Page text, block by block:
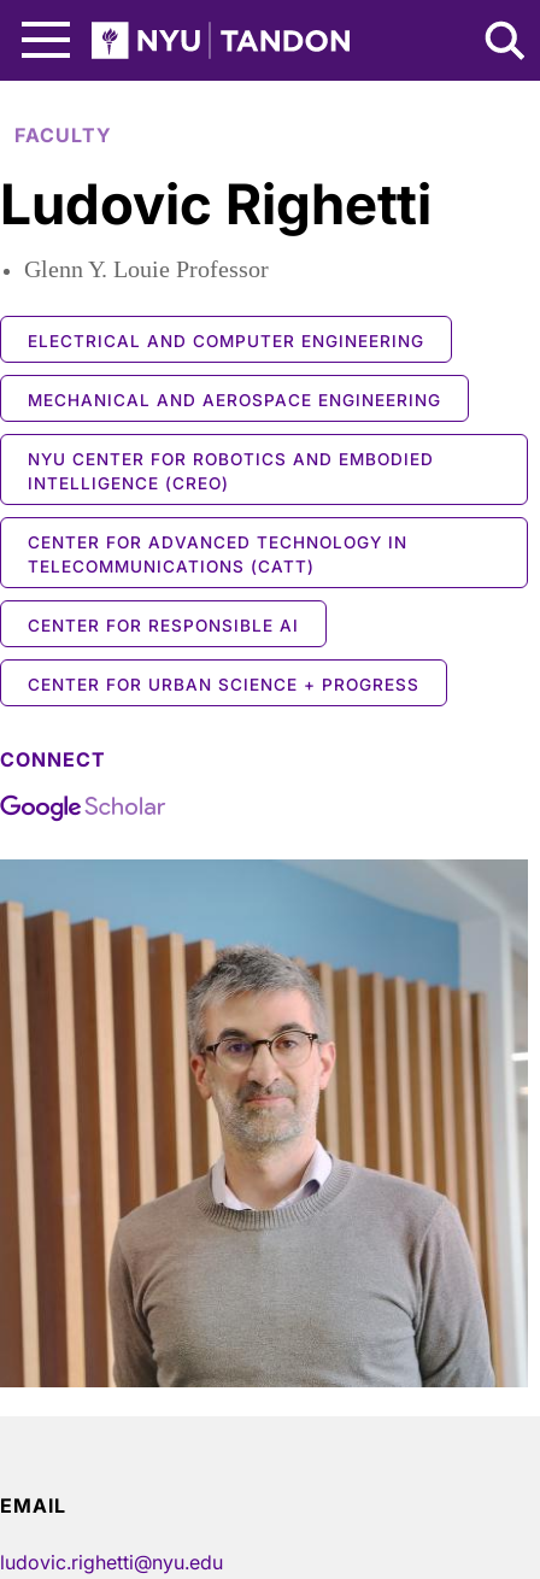
NYU Tandon Logo
FACULTY
Ludovic Righetti
Glenn Y. Louie Professor
ELECTRICAL AND COMPUTER ENGINEERING
MECHANICAL AND AEROSPACE ENGINEERING
NYU CENTER FOR ROBOTICS AND EMBODIED
INTELLIGENCE (CREO)
CENTER FOR ADVANCED TECHNOLOGY IN
TELECOMMUNICATIONS (CATT)
CENTER FOR RESPONSIBLE AI
CENTER FOR URBAN SCIENCE + PROGRESS
CONNECT
EMAIL
ludovic.righetti@nyu.edu